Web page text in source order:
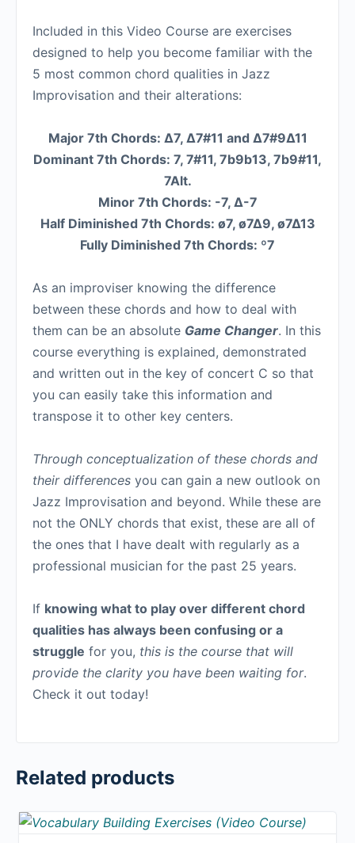
Included in this Video Course are exercises
designed to help you become familiar with the
5 most common chord qualities in Jazz
Improvisation and their alterations:
Major 7th Chords: ∆7, ∆7#11 and ∆7#9∆11
Dominant 7th Chords: 7, 7#11, 7b9b13, 7b9#11,
7Alt.
Minor 7th Chords: -7, ∆-7
Half Diminished 7th Chords: ø7, ø7∆9, ø7∆13
Fully Diminished 7th Chords: º7
As an improviser knowing the difference
between these chords and how to deal with
them can be an absolute Game Changer. In this
course everything is explained, demonstrated
and written out in the key of concert C so that
you can easily take this information and
transpose it to other key centers.
Through conceptualization of these chords and
their differences you can gain a new outlook on
Jazz Improvisation and beyond. While these are
not the ONLY chords that exist, these are all of
the ones that I have dealt with regularly as a
professional musician for the past 25 years.
If knowing what to play over different chord
qualities has always been confusing or a
struggle for you, this is the course that will
provide the clarity you have been waiting for.
Check it out today!
Related products